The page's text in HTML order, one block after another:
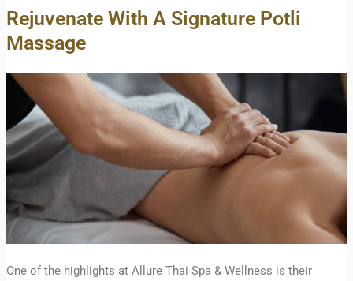
Rejuvenate With A Signature Potli
Massage
One of the highlights at Allure Thai Spa & Wellness is their